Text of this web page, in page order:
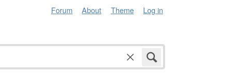
Forum About Theme Log in